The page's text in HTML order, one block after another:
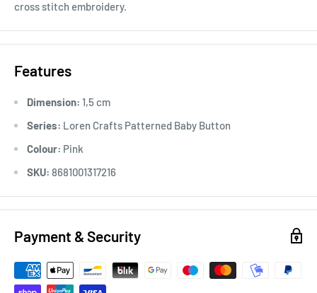
cross stitch embroidery.
Features
Dimension: 1,5 cm
Series: Loren Crafts Patterned Baby Button
Colour: Pink
SKU: 8681001317216
Payment & Security